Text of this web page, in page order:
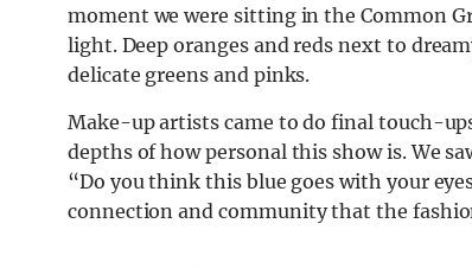
moment we were sitting in the Common
light. Deep oranges and reds next to
delicate greens and pinks.
Make-up artists came to do final touch-
depths of how personal this show is. We
“Do you think this blue goes with your
connection and community that the